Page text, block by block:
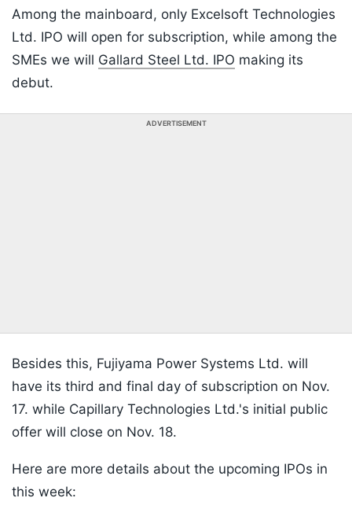
Among the mainboard, only Excelsoft Technologies
Ltd. IPO will open for subscription, while among the
SMEs we will Gallard Steel Ltd. IPO making its
debut.
ADVERTISEMENT
Besides this, Fujiyama Power Systems Ltd. will
have its third and final day of subscription on Nov.
17. while Capillary Technologies Ltd.'s initial public
offer will close on Nov. 18.
Here are more details about the upcoming IPOs in
this week: